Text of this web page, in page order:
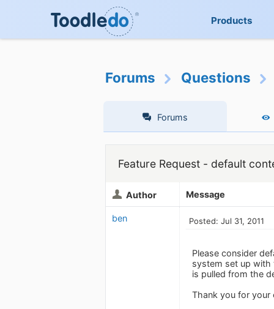
Products
Forums Questions
Forums
Feature Request - default
Author Message
ben Posted: Jul 31, 2011
Please consider
system set up with
is pulled from the
Thank you for your